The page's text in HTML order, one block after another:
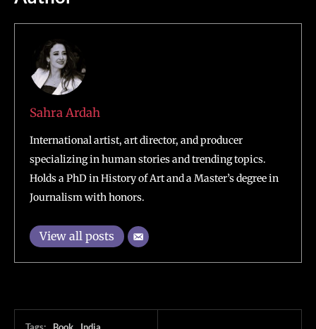
Sahra Ardah
International artist, art director, and producer
specializing in human stories and trending topics.
Holds a PhD in History of Art and a Master’s degree in
Journalism with honors.
View all posts
Tags: Book
India